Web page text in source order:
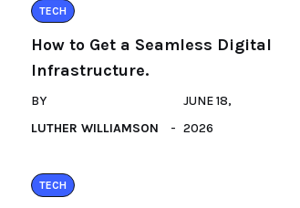
TECH
How to Get a Seamless Digital
Infrastructure.
BY
LUTHER WILLIAMSON
JUNE 18,
2026
TECH